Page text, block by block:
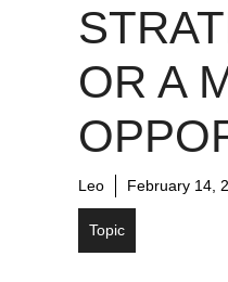
OR A
Leo February 14,
Topic